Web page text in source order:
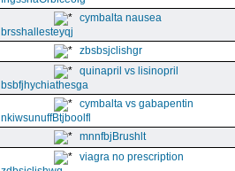
cymbalta nausea
brsshallesteyqj
zbsbsjclishgr
quinapril vs lisinopril
bsbfjhychiathesga
cymbalta vs gabapentin
nkiwsunuffBtjboolfl
mnnfbjBrushlt
viagra no prescription